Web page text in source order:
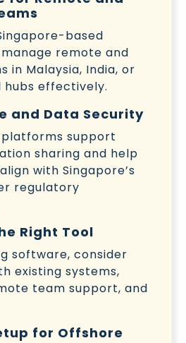
based
remote and
in Malaysia, India, or
effectively.
and Data Security
support
sharing and help
with Singapore’s
regulatory
Right Tool
software, consider
existing systems,
team support, and
for Offshore